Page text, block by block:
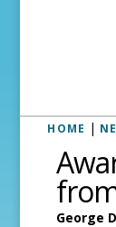
HOME |
George